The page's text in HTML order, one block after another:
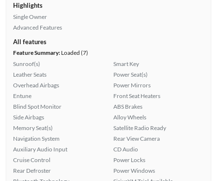
Highlights
Single Owner
Advanced Features
All features
Feature Summary:Loaded (7)
Sunroof(s)
Leather Seats
Overhead Airbags
Entune
Blind Spot Monitor
Side Airbags
Memory Seat(s)
Navigation System
Auxiliary Audio Input
Cruise Control
Rear Defroster
Smart Key
Power Seat(s)
Power Mirrors
Front Seat Heaters
ABS Brakes
Alloy Wheels
Satellite Radio Ready
Rear View Camera
CD Audio
Power Locks
Power Windows